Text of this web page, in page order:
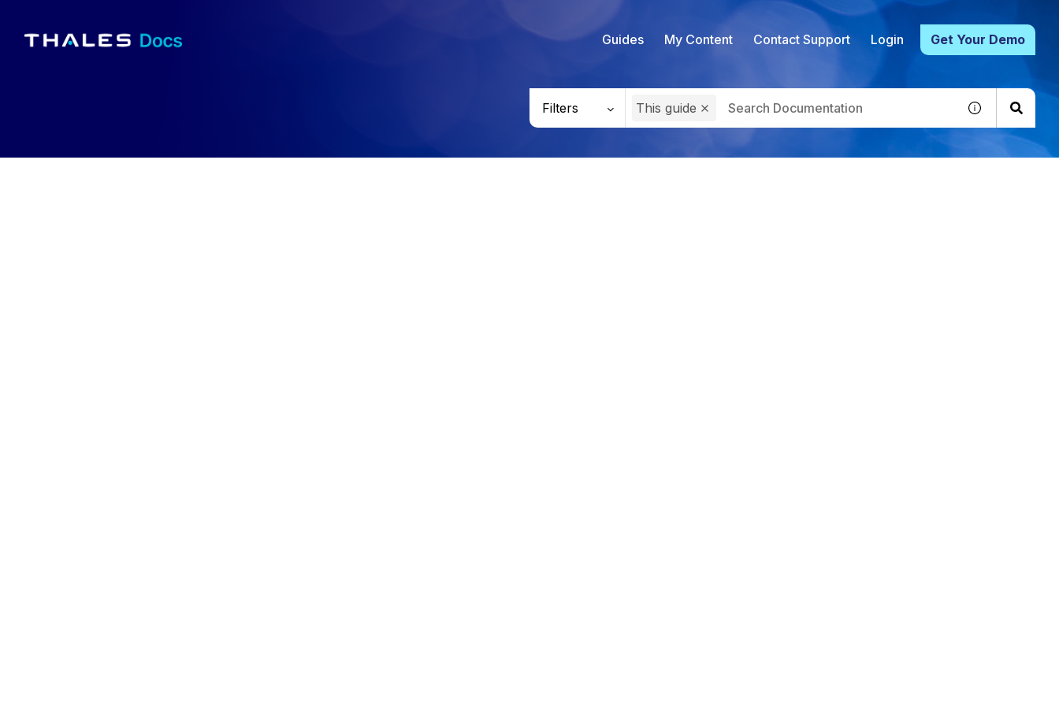
Guides My Content Contact Support Login Get Your Demo
Filters This guide